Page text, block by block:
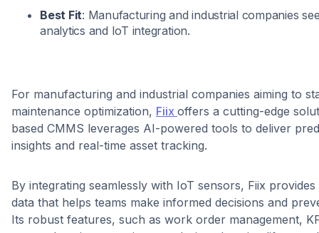
Best Fit: Manufacturing and industrial companies
analytics and IoT integration.
For manufacturing and industrial companies aiming to
maintenance optimization, Fiix offers a cutting-edge
based CMMS leverages AI-powered tools to deliver
insights and real-time asset tracking.
By integrating seamlessly with IoT sensors, Fiix
data that helps teams make informed decisions and
Its robust features, such as work order management,